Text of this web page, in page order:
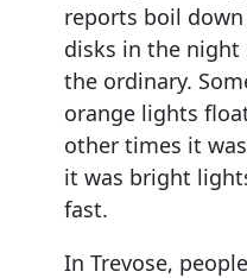
reports boil
disks in the
the ordinary.
orange lights
other times it
it was bright
fast.
In Trevose,